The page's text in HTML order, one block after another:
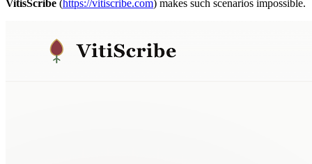
VitisScribe (https://vitiscribe.com) makes such scenarios impossible.